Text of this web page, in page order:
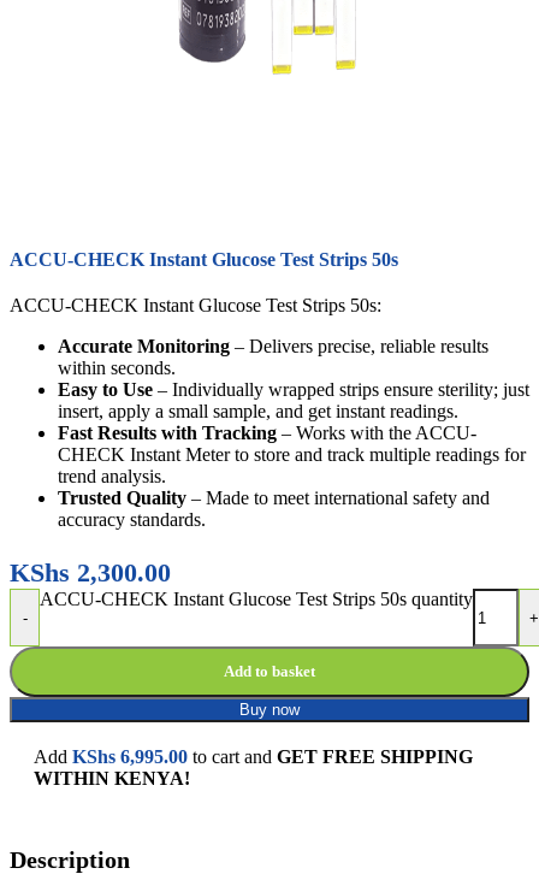
ACCU-CHECK Instant Glucose Test Strips 50s
ACCU-CHECK Instant Glucose Test Strips 50s:
Accurate Monitoring – Delivers precise, reliable results
within seconds.
Easy to Use – Individually wrapped strips ensure sterility; just
insert, apply a small sample, and get instant readings.
Fast Results with Tracking – Works with the ACCU-
CHECK Instant Meter to store and track multiple readings for
trend analysis.
Trusted Quality – Made to meet international safety and
accuracy standards.
KShs 2,300.00
-
ACCU-CHECK Instant Glucose Test Strips 50s quantity
+
Add to basket
Buy now
Add KShs 6,995.00 to cart and GET FREE SHIPPING
WITHIN KENYA!
Description